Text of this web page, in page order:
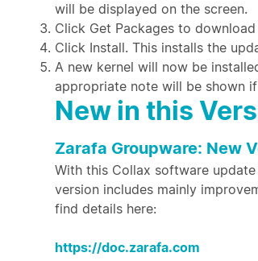
will be displayed on the screen.
Click Get Packages to
Click Install. This installs the
A new kernel will now be
appropriate note will be shown
New in this
Zarafa Groupware: New
With this Collax software
version includes mainly
find details here:
https://doc.zarafa.com